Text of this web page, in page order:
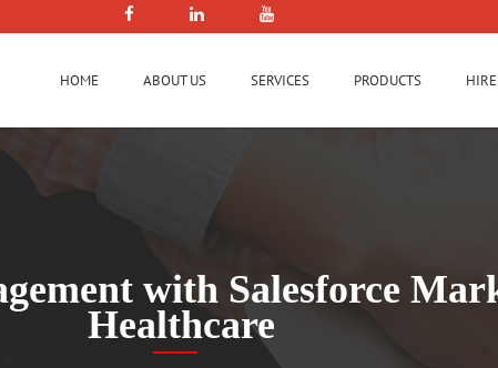
HOME ABOUT US SERVICES PRODUCTS
with Salesforce
Healthcare